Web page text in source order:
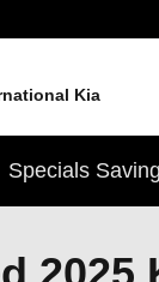
Kia
Specials